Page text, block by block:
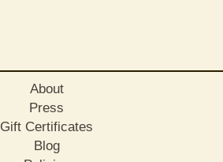
About
Press
Gift Certificates
Blog